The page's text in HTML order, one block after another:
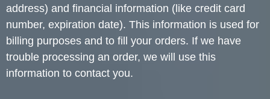
address) and financial information (like credit card
number, expiration date). This information is used for
billing purposes and to fill your orders. If we have
trouble processing an order, we will use this
information to contact you.